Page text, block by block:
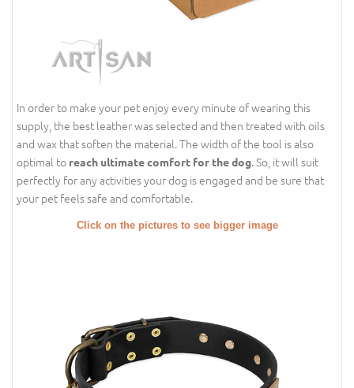
In order to make your pet enjoy every minute of wearing this
supply, the best leather was selected and then treated with oils
and wax that soften the material. The width of the tool is also
optimal to reach ultimate comfort for the dog. So, it will suit
perfectly for any activities your dog is engaged and be sure that
your pet feels safe and comfortable.
Click on the pictures to see bigger image